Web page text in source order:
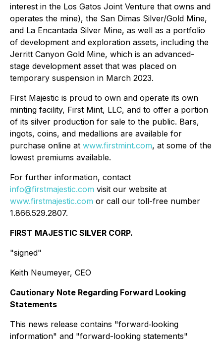
interest in the Los Gatos Joint Venture that owns and
operates the mine), the San Dimas Silver/Gold Mine,
and La Encantada Silver Mine, as well as a portfolio
of development and exploration assets, including the
Jerritt Canyon Gold Mine, which is an advanced-
stage development asset that was placed on
temporary suspension in March 2023.
First Majestic is proud to own and operate its own
minting facility, First Mint, LLC, and to offer a portion
of its silver production for sale to the public. Bars,
ingots, coins, and medallions are available for
purchase online at www.firstmint.com, at some of the
lowest premiums available.
For further information, contact
info@firstmajestic.com visit our website at
www.firstmajestic.com or call our toll-free number
1.866.529.2807.
FIRST MAJESTIC SILVER CORP.
"signed"
Keith Neumeyer, CEO
Cautionary Note Regarding Forward Looking
Statements
This news release contains "forward‐looking
information" and "forward-looking statements"